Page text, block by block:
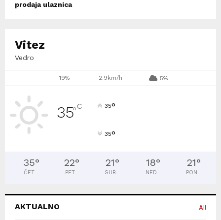
prodaja ulaznica
Vitez
Vedro
19% 2.9km/h 5%
35°C 35°
35°
35°
ČET
22°
PET
21°
SUB
18°
NED
21°
PON
AKTUALNO All